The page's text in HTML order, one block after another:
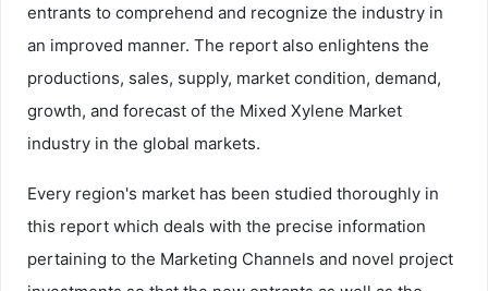
entrants to comprehend and recognize the industry in
an improved manner. The report also enlightens the
productions, sales, supply, market condition, demand,
growth, and forecast of the Mixed Xylene Market
industry in the global markets.
Every region's market has been studied thoroughly in
this report which deals with the precise information
pertaining to the Marketing Channels and novel project